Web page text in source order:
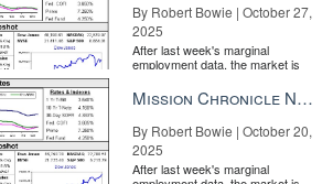
By Robert Bowie | October 27,
2025
After last week's marginal
employment data, the market is
the Fe...
Mission Chronicle Newsletter Oct 20, 2025
By Robert Bowie | October 20,
2025
After last week's marginal